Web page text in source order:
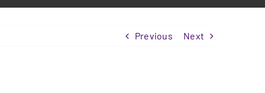
Previous Next